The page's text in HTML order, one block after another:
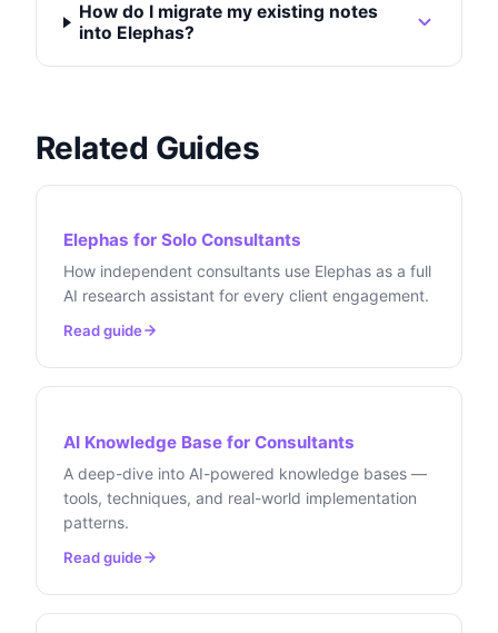
How do I migrate my existing notes
into Elephas?
Related Guides
Elephas for Solo Consultants
How independent consultants use Elephas as a full
AI research assistant for every client engagement.
Read guide
AI Knowledge Base for Consultants
A deep-dive into AI-powered knowledge bases —
tools, techniques, and real-world implementation
patterns.
Read guide